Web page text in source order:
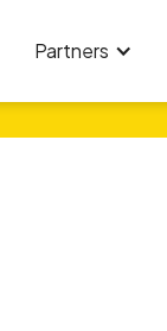
Partners